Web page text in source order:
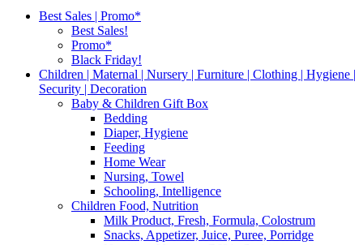
Best Sales | Promo*
Best Sales!
Promo*
Black Friday!
Children | Maternal | Nursery | Furniture | Clothing | Hygiene |
Security | Decoration
Baby & Children Gift Box
Bedding
Diaper, Hygiene
Feeding
Home Wear
Nursing, Towel
Schooling, Intelligence
Children Food, Nutrition
Milk Product, Fresh, Formula, Colostrum
Snacks, Appetizer, Juice, Puree, Porridge